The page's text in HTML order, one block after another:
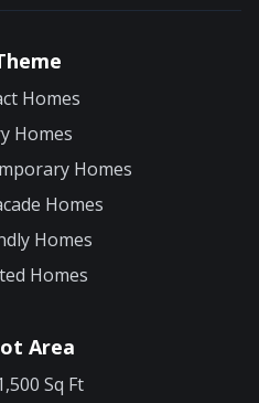
Homes
Homes
Homes
Homes
Homes
Homes
Area
Sq Ft